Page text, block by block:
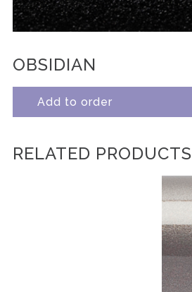
OBSIDIAN
Add to order
RELATED PRODUCTS